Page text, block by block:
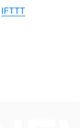
IFTTT